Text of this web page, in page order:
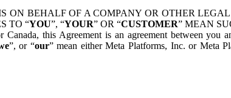
ON BEHALF OF A COMPANY OR OTHER
TO “YOU”, “YOUR” OR “CUSTOMER” MEAN
this Agreement is an agreement between you
”, or “our” mean either Meta Platforms, Inc. or Meta